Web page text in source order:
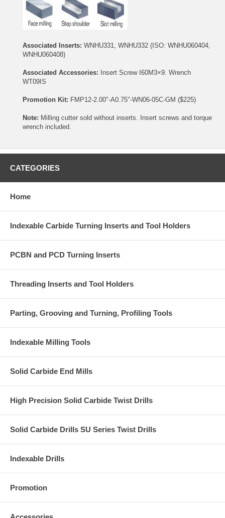
Associated Inserts: WNHU331, WNHU332 (ISO: WNHU060404,
WNHU060408)
Associated Accessories: Insert Screw I60M3×9 . Wrench
WT09IS
Promotion Kit: FMP12-2.00"-A0.75"-WN06-05C-GM ($225)
Note: Milling cutter sold without inserts. Insert screws and torque
wrench included.
CATEGORIES
Home
Indexable Carbide Turning Inserts and Tool Holders
PCBN and PCD Turning Inserts
Threading Inserts and Tool Holders
Parting, Grooving and Turning, Profiling Tools
Indexable Milling Tools
Solid Carbide End Mills
High Precision Solid Carbide Twist Drills
Solid Carbide Drills SU Series Twist Drills
Indexable Drills
Promotion